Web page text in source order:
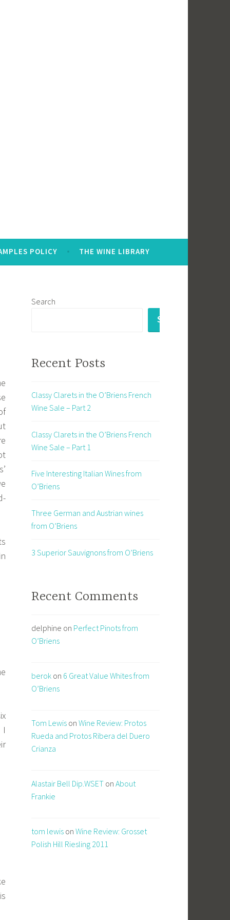
POLICY THE WINE LIBRARY
I
Search
SEARCH
Recent Posts
Classy Clarets in the O’Briens French
Wine Sale – Part 2
Classy Clarets in the O’Briens French
Wine Sale – Part 1
Five Interesting Italian Wines from
O’Briens
Three German and Austrian wines
from O’Briens
3 Superior Sauvignons from O’Briens
Recent Comments
delphine on Perfect Pinots from
O’Briens
berok on 6 Great Value Whites from
O’Briens
Tom Lewis on Wine Review: Protos
Rueda and Protos Ribera del Duero
Crianza
Alastair Bell Dip.WSET on About
Frankie
tom lewis on Wine Review: Grosset
Polish Hill Riesling 2011